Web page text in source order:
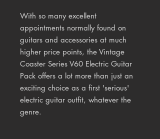
With so many excellent
appointments normally found on
guitars and accessories at much
higher price points, the Vintage
Coaster Series V60 Electric Guitar
Pack offers a lot more than just an
exciting choice as a first 'serious'
electric guitar outfit, whatever the
genre.